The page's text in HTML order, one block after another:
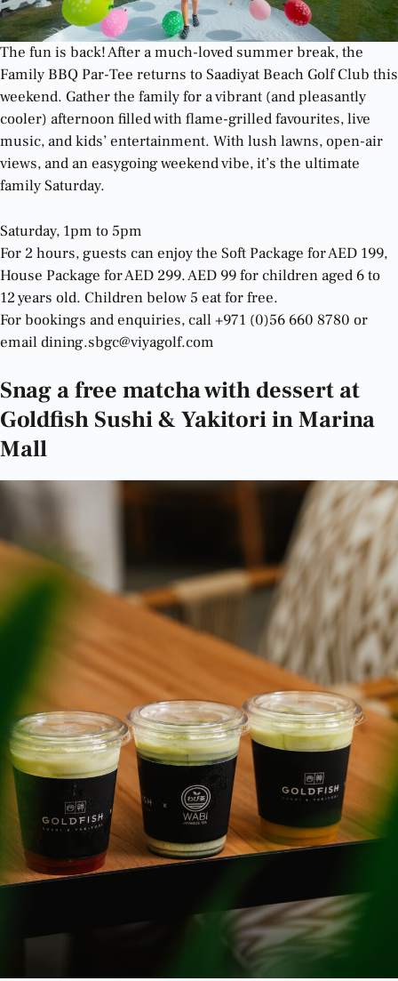
The fun is back! After a much-loved summer break, the
Family BBQ Par-Tee returns to Saadiyat Beach Golf Club this
weekend. Gather the family for a vibrant (and pleasantly
cooler) afternoon filled with flame-grilled favourites, live
music, and kids’ entertainment. With lush lawns, open-air
views, and an easygoing weekend vibe, it’s the ultimate
family Saturday.
Saturday, 1pm to 5pm
For 2 hours, guests can enjoy the Soft Package for AED 199,
House Package for AED 299. AED 99 for children aged 6 to
12 years old. Children below 5 eat for free.
For bookings and enquiries, call +971 (0)56 660 8780 or
email dining.sbgc@viyagolf.com
Snag a free matcha with dessert at
Goldfish Sushi & Yakitori in Marina
Mall